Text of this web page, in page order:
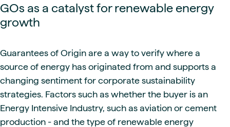
GOs as a catalyst for renewable energy
growth
Guarantees of Origin are a way to verify where a
source of energy has originated from and supports a
changing sentiment for corporate sustainability
strategies. Factors such as whether the buyer is an
Energy Intensive Industry, such as aviation or cement
production - and the type of renewable energy